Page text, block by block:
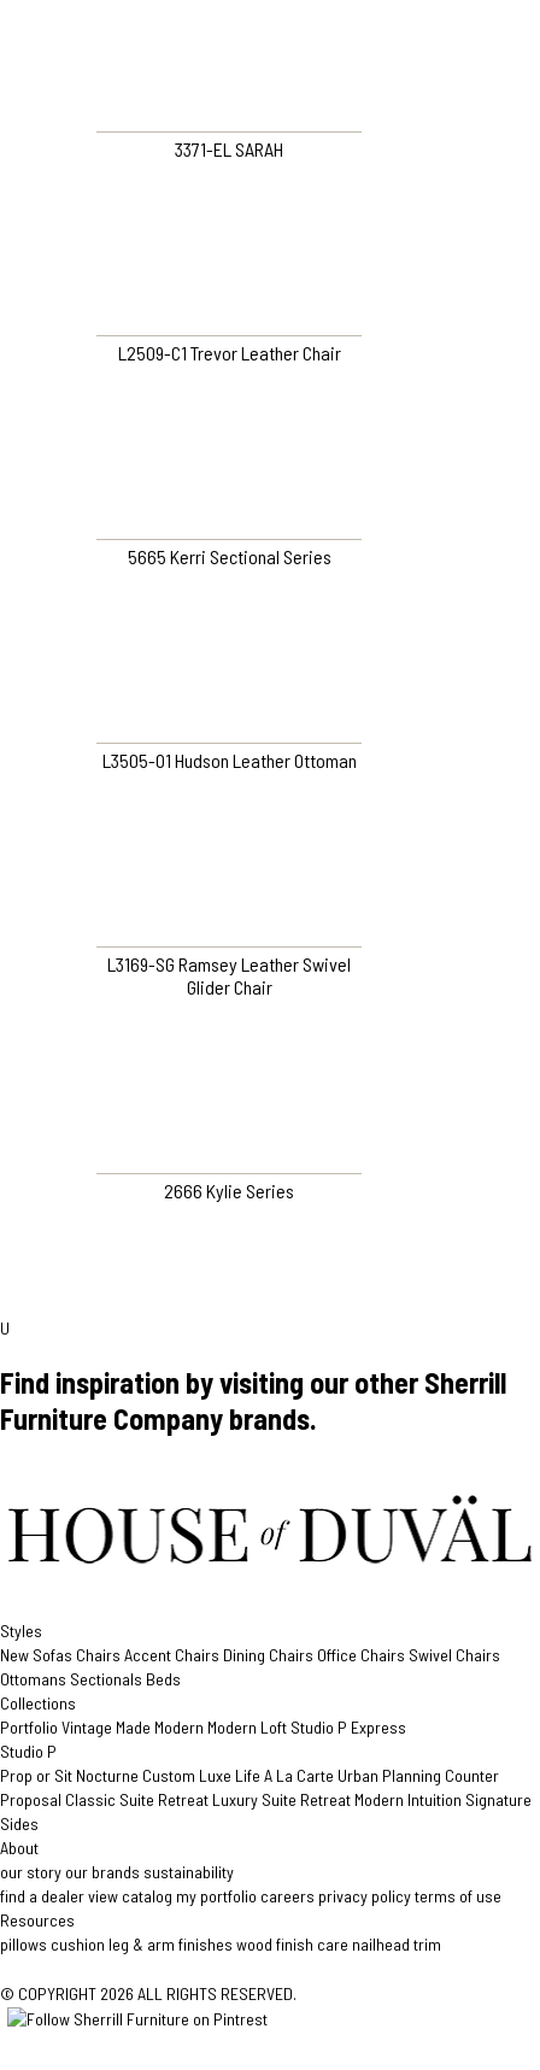
3371-EL SARAH
L2509-C1 Trevor Leather Chair
5665 Kerri Sectional Series
L3505-O1 Hudson Leather Ottoman
L3169-SG Ramsey Leather Swivel
Glider Chair
2666 Kylie Series
U
Find inspiration by visiting our other Sherrill
Furniture Company brands.
Styles
New Sofas Chairs Accent Chairs Dining Chairs Office Chairs Swivel Chairs
Ottomans Sectionals Beds
Collections
Portfolio Vintage Made Modern Modern Loft Studio P Express
Studio P
Prop or Sit Nocturne Custom Luxe Life A La Carte Urban Planning Counter
Proposal Classic Suite Retreat Luxury Suite Retreat Modern Intuition Signature
Sides
About
our story our brands sustainability
find a dealerview catalog my portfolio careers privacy policyterms of use
Resources
pillows cushion leg & arm finishes wood finish care nailhead trim
© COPYRIGHT 2026 ALL RIGHTS RESERVED.